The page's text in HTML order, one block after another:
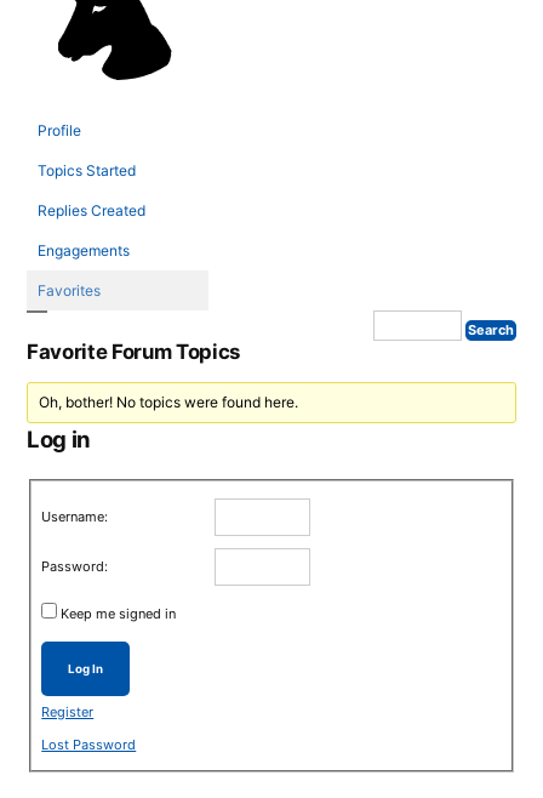
Profile
Topics Started
Replies Created
Engagements
Favorites
Favorite Forum Topics
Oh, bother! No topics were found here.
Log in
Username:
Password:
Keep me signed in
Log In
Register
Lost Password